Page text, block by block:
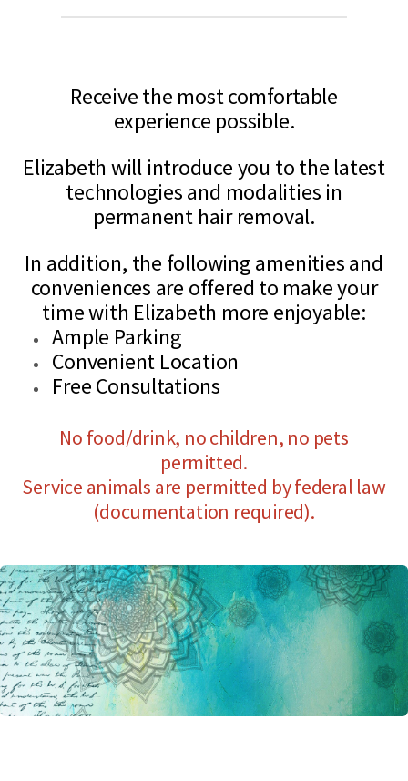
Receive the most comfortable
experience possible.
Elizabeth will introduce you to the latest
technologies and modalities in
permanent hair removal.
In addition, the following amenities and
conveniences are offered to make your
time with Elizabeth more enjoyable:
Ample Parking
Convenient Location
Free Consultations
No food/drink, no children, no pets
permitted.
Service animals are permitted by federal law
(documentation required).